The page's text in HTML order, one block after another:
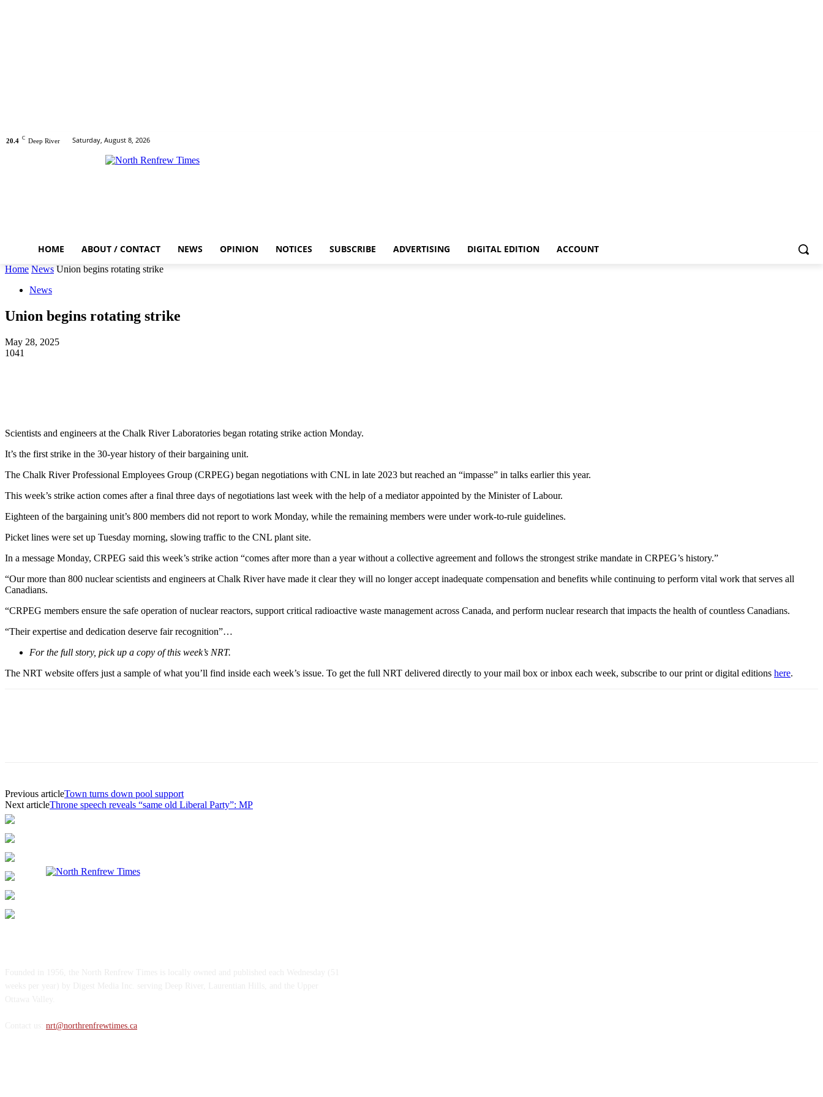
20.4 C Deep River Saturday, August 8, 2026
HOME ABOUT / CONTACT NEWS OPINION NOTICES SUBSCRIBE ADVERTISING DIGITAL EDITION ACCOUNT
Home News Union begins rotating strike
News
Union begins rotating strike
May 28, 2025
1041
Scientists and engineers at the Chalk River Laboratories began rotating strike action Monday.
It’s the first strike in the 30-year history of their bargaining unit.
The Chalk River Professional Employees Group (CRPEG) began negotiations with CNL in late 2023 but reached an “impasse” in talks earlier this year.
This week’s strike action comes after a final three days of negotiations last week with the help of a mediator appointed by the Minister of Labour.
Eighteen of the bargaining unit’s 800 members did not report to work Monday, while the remaining members were under work-to-rule guidelines.
Picket lines were set up Tuesday morning, slowing traffic to the CNL plant site.
In a message Monday, CRPEG said this week’s strike action “comes after more than a year without a collective agreement and follows the strongest strike mandate in CRPEG’s history.”
“Our more than 800 nuclear scientists and engineers at Chalk River have made it clear they will no longer accept inadequate compensation and benefits while continuing to perform vital work that serves all
Canadians.
“CRPEG members ensure the safe operation of nuclear reactors, support critical radioactive waste management across Canada, and perform nuclear research that impacts the health of countless Canadians.
“Their expertise and dedication deserve fair recognition”…
For the full story, pick up a copy of this week’s NRT.
The NRT website offers just a sample of what you’ll find inside each week’s issue. To get the full NRT delivered directly to your mail box or inbox each week, subscribe to our print or digital editions here.
Previous articleTown turns down pool support
Next articleThrone speech reveals “same old Liberal Party”: MP
nrt@northrenfrewtimes.ca